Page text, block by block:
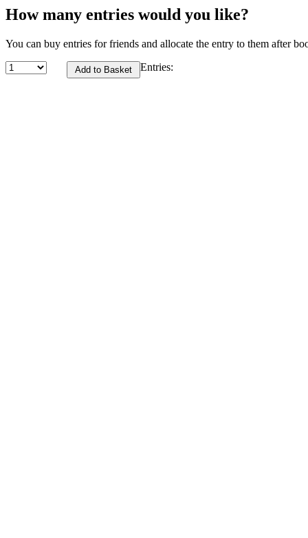
How many entries would you like?
You can buy entries for friends and allocate the entry to them after
Entries: